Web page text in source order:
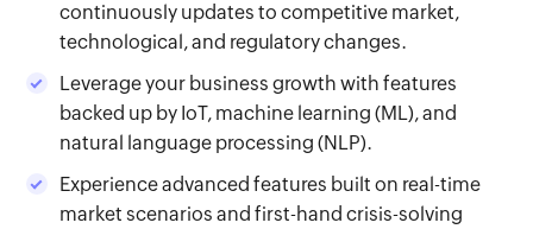
continuously updates to competitive market,
technological, and regulatory changes.
Leverage your business growth with features
backed up by IoT, machine learning (ML), and
natural language processing (NLP).
Experience advanced features built on real-time
market scenarios and first-hand crisis-solving